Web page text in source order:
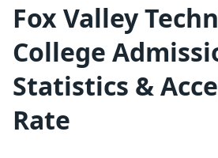
Fox Valley
College
Statistics &
Rate